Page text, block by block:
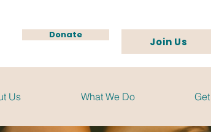
Donate
Join Us
Us What We Do